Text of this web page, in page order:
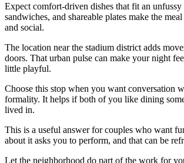
Expect comfort-driven dishes that fit an
sandwiches, and shareable plates make the
and social.
The location near the stadium district adds
doors. That urban pulse can make your night
little playful.
Choose this stop when you want conversation
formality. It helps if both of you like dining
lived in.
This is a useful answer for couples who want
about it asks you to perform, and that can be
Let the neighborhood do part of the work for